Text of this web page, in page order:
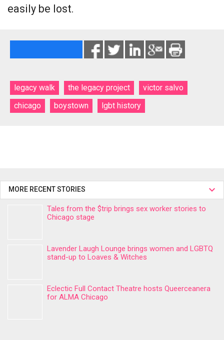
easily be lost.
legacy walk the legacy project
victor salvo
chicago
boystown lgbt history
MORE RECENT STORIES
Tales from the $trip brings sex worker stories to
Chicago stage
Lavender Laugh Lounge brings women and LGBTQ
stand-up to Loaves & Witches
Eclectic Full Contact Theatre hosts Queerceanera
for ALMA Chicago